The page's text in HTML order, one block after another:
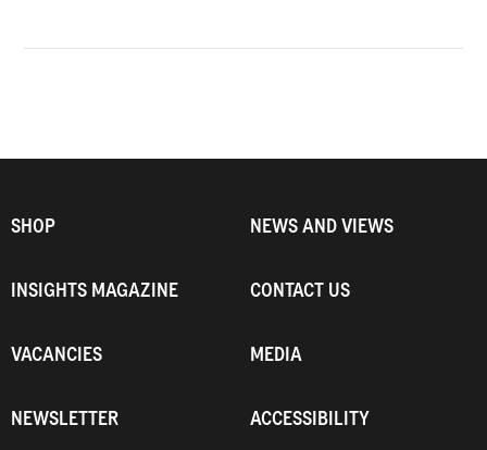
SHOP NEWS AND VIEWS
INSIGHTS MAGAZINE CONTACT US
VACANCIES MEDIA
NEWSLETTER ACCESSIBILITY